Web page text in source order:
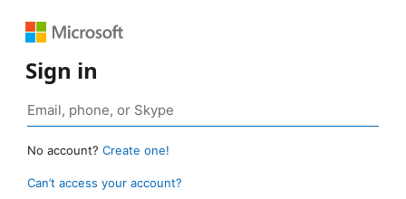
Sign in
No account? Create one!
Can’t access your account?